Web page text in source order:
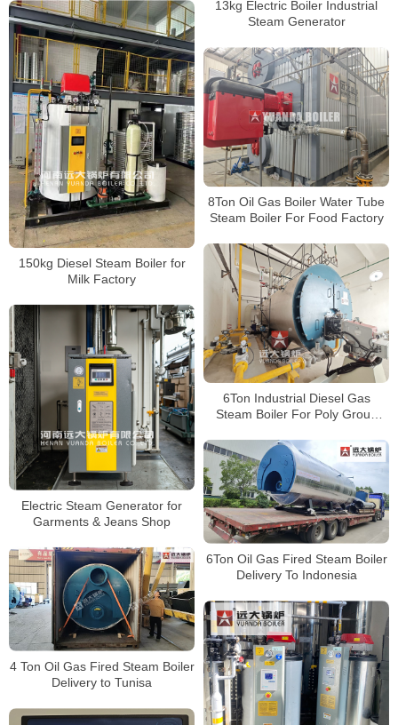
13kg Electric Boiler Industrial
Steam Generator
150kg Diesel Steam Boiler for
Milk Factory
8Ton Oil Gas Boiler Water Tube
Steam Boiler For Food Factory
6Ton Industrial Diesel Gas
Steam Boiler For Poly Group
Electric Steam Generator for
Garments & Jeans Shop
6Ton Oil Gas Fired Steam Boiler
Delivery To Indonesia
4 Ton Oil Gas Fired Steam Boiler
Delivery to Tunisa